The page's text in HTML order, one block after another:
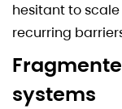
hesitant to scale
recurring
systems